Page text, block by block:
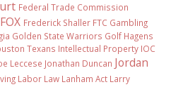
Federal Trade Commission
FOX Frederick Shaller FTC Gambling
Golden State Warriors Golf Hagens
Texans Intellectual Property IOC
Leccese Jonathan Duncan Jordan
Labor Law Lanham Act Larry